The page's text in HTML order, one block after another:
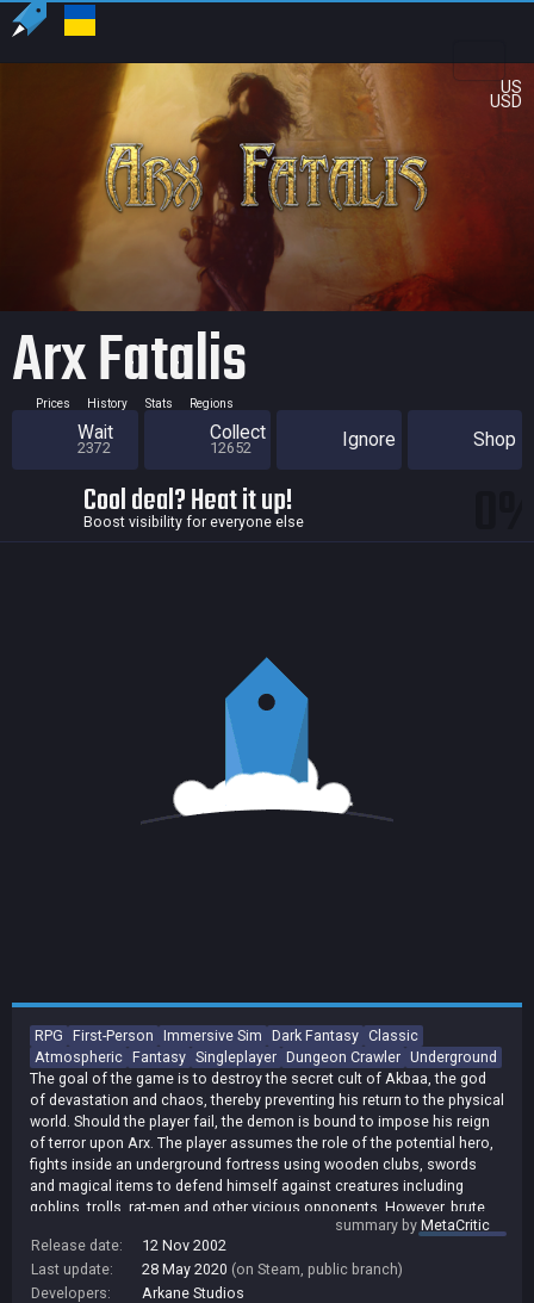
US
USD
Arx Fatalis
Prices History Stats Regions
Wait
2372
Collect
12652 Ignore Shop
Cool deal? Heat it up!
Boost visibility for everyone else
RPG First-Person Immersive Sim Dark Fantasy Classic
Atmospheric Fantasy Singleplayer Dungeon Crawler Underground
The goal of the game is to destroy the secret cult of Akbaa, the god
of devastation and chaos, thereby preventing his return to the physical
world. Should the player fail, the demon is bound to impose his reign
of terror upon Arx. The player assumes the role of the potential hero,
fights inside an underground fortress using wooden clubs, swords
and magical items to defend himself against creatures including
goblins, trolls, rat-men and other vicious opponents. However, brute
force is not always the best way to succeed: The player has at his
disposal the innovative new "onscreen gesture based magic system"
to assist him in his progress through the game. Using the mouse,
burning runes can be drawn in mid-air. A series of these gestures
summary byMetaCritic
Release date:
12 Nov 2002
Last update:
28 May 2020 (on Steam, public branch)
Developers:
Arkane Studios